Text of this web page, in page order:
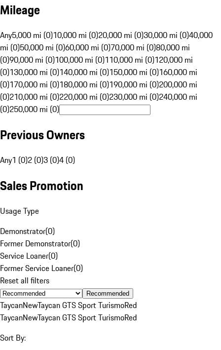
Mileage
Any5,000 mi (0)10,000 mi (0)20,000 mi (0)30,000 mi (0)40,000
mi (0)50,000 mi (0)60,000 mi (0)70,000 mi (0)80,000 mi
(0)90,000 mi (0)100,000 mi (0)110,000 mi (0)120,000 mi
(0)130,000 mi (0)140,000 mi (0)150,000 mi (0)160,000 mi
(0)170,000 mi (0)180,000 mi (0)190,000 mi (0)200,000 mi
(0)210,000 mi (0)220,000 mi (0)230,000 mi (0)240,000 mi
(0)250,000 mi (0)
Previous Owners
Any1 (0)2 (0)3 (0)4 (0)
Sales Promotion
Usage Type
Demonstrator(0)
Former Demonstrator(0)
Service Loaner(0)
Former Service Loaner(0)
Reset all filters
Recommended
TaycanNewTaycan GTS Sport TurismoRed
TaycanNewTaycan GTS Sport TurismoRed
Sort By: